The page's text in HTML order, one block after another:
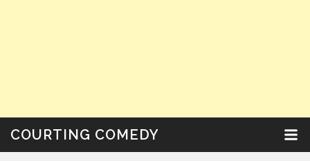
COURTING COMEDY
to